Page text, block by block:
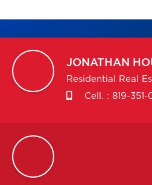
JONATHAN
Residential Real
Cell. : 819-351-